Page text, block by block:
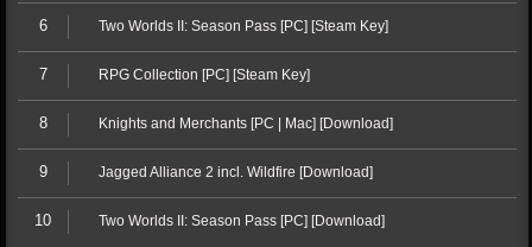
6 Two Worlds II: Season Pass [PC] [Steam Key]
7 RPG Collection [PC] [Steam Key]
8 Knights and Merchants [PC | Mac] [Download]
9 Jagged Alliance 2 incl. Wildfire [Download]
10 Two Worlds II: Season Pass [PC] [Download]